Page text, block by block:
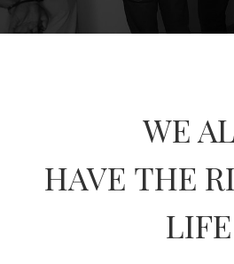
WE
HAVE THE
LIFE